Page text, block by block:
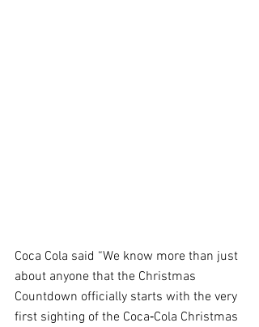
Coca Cola said “We know more than just
about anyone that the Christmas
Countdown officially starts with the very
first sighting of the Coca‑Cola Christmas